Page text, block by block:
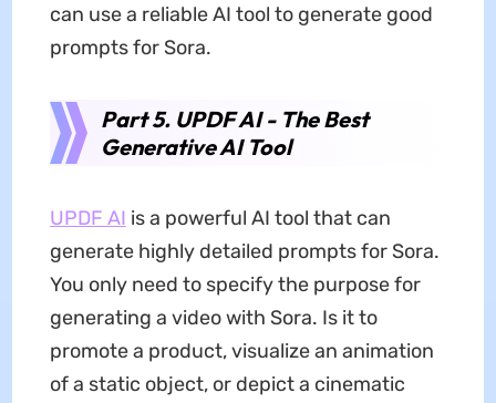
can use a reliable AI tool to generate good
prompts for Sora.
Part 5. UPDF AI - The Best
Generative AI Tool
UPDF AI is a powerful AI tool that can
generate highly detailed prompts for Sora.
You only need to specify the purpose for
generating a video with Sora. Is it to
promote a product, visualize an animation
of a static object, or depict a cinematic